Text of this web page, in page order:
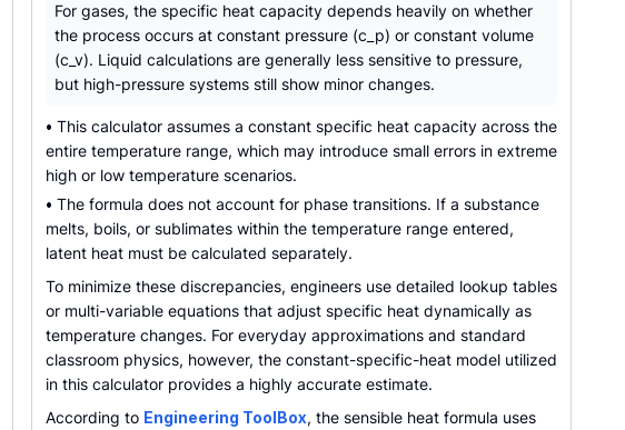
For gases, the specific heat capacity depends heavily on whether
the process occurs at constant pressure (c_p) or constant volume
(c_v). Liquid calculations are generally less sensitive to pressure,
but high-pressure systems still show minor changes.
• This calculator assumes a constant specific heat capacity across the
entire temperature range, which may introduce small errors in extreme
high or low temperature scenarios.
• The formula does not account for phase transitions. If a substance
melts, boils, or sublimates within the temperature range entered,
latent heat must be calculated separately.
To minimize these discrepancies, engineers use detailed lookup tables
or multi-variable equations that adjust specific heat dynamically as
temperature changes. For everyday approximations and standard
classroom physics, however, the constant-specific-heat model utilized
in this calculator provides a highly accurate estimate.
According to Engineering ToolBox, the sensible heat formula uses